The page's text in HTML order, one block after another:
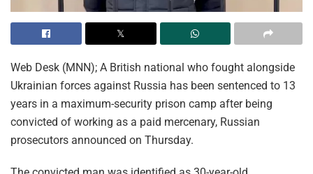
Web Desk (MNN); A British national who fought alongside
Ukrainian forces against Russia has been sentenced to 13
years in a maximum-security prison camp after being
convicted of working as a paid mercenary, Russian
prosecutors announced on Thursday.